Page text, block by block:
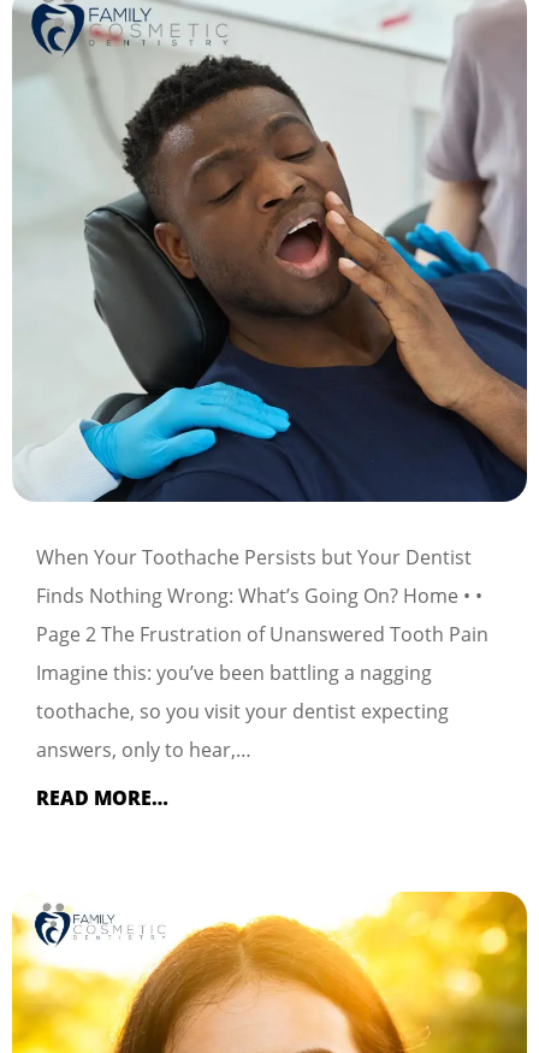
When Your Toothache Persists but Your Dentist
Finds Nothing Wrong: What’s Going On? Home • •
Page 2 The Frustration of Unanswered Tooth Pain
Imagine this: you’ve been battling a nagging
toothache, so you visit your dentist expecting
answers, only to hear,…
READ MORE…